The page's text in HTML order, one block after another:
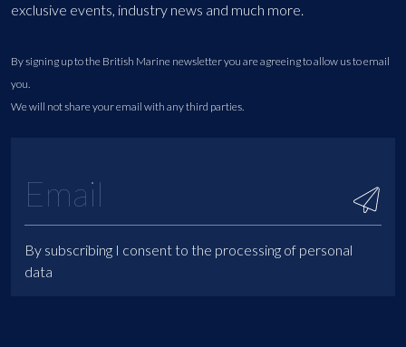
exclusive events, industry news and much more.
By signing up to the British Marine newsletter you are agreeing to allow us to email
you.
We will not share your email with any third parties.
By subscribing I consent to the processing of personal
data